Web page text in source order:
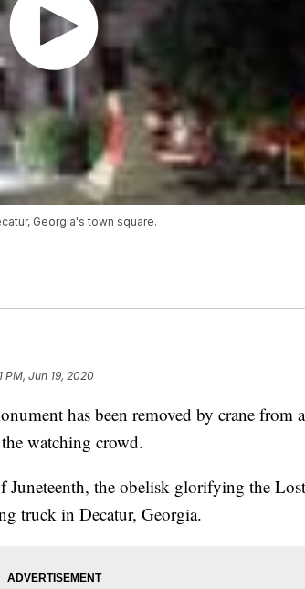
Georgia's town square.
PM, Jun 19, 2020
has been removed by crane from
watching crowd.
Juneteenth, the obelisk glorifying the
truck in Decatur, Georgia.